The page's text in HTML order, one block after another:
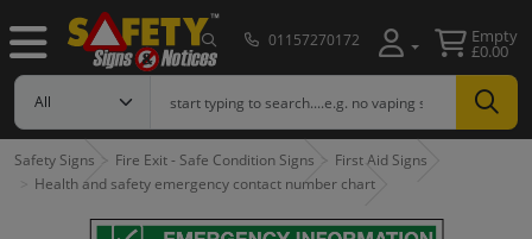
01157270172 Empty
£0.00
Safety Signs Fire Exit - Safe Condition Signs
First Aid Signs
Health and safety emergency contact number chart